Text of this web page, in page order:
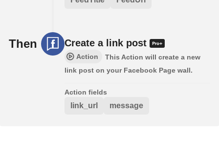
Then Create a link post
Action
This Action will create a new
link post on your Facebook Page wall.
Action fields
link_url message